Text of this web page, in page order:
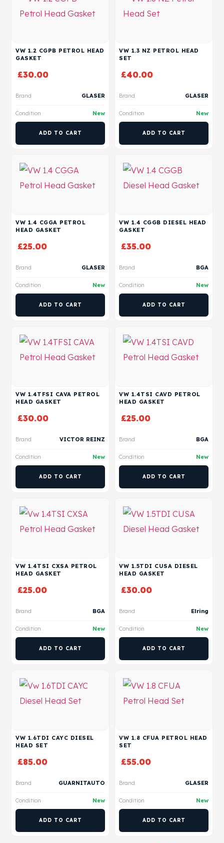
VW 1.2 CGPB PETROL HEAD
GASKET
£30.00
Brand GLASER
Condition New
ADD TO CART
VW 1.3 NZ PETROL HEAD
SET
£40.00
Brand GLASER
Condition New
ADD TO CART
VW 1.4 CGGA PETROL
HEAD GASKET
£25.00
Brand GLASER
Condition New
ADD TO CART
VW 1.4 CGGB DIESEL HEAD
GASKET
£35.00
Brand BGA
Condition New
ADD TO CART
VW 1.4TFSI CAVA PETROL
HEAD GASKET
£30.00
Brand VICTOR REINZ
Condition New
ADD TO CART
VW 1.4TSI CAVD PETROL
HEAD GASKET
£25.00
Brand BGA
Condition New
ADD TO CART
VW 1.4TSI CXSA PETROL
HEAD GASKET
£25.00
Brand BGA
Condition New
ADD TO CART
VW 1.5TDI CUSA DIESEL
HEAD GASKET
£30.00
Brand Elring
Condition New
ADD TO CART
VW 1.6TDI CAYC DIESEL
HEAD SET
£85.00
Brand GUARNITAUTO
Condition New
ADD TO CART
VW 1.8 CFUA PETROL HEAD
SET
£55.00
Brand GLASER
Condition New
ADD TO CART